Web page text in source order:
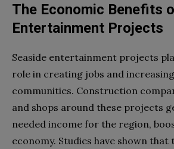
The Economic Benefits
Entertainment Projects
Seaside entertainment projects
role in creating jobs and
communities. Construction
and shops around these projects
needed income for the region,
economy. Studies have shown